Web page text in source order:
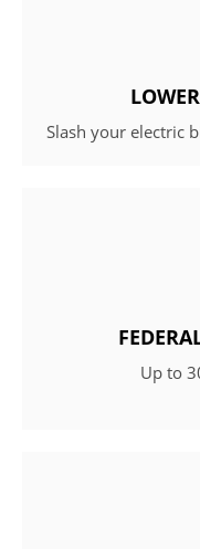
Slash your electric
Up to